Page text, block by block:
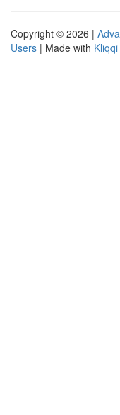
Copyright © 2026 |
Users | Made with